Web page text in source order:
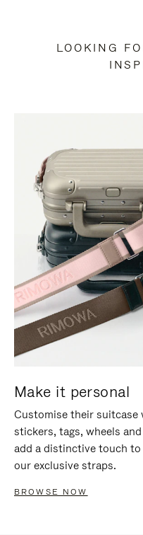
LOOKING
Make it personal
Customise their suitcase
stickers, tags, wheels
add a distinctive touch
our exclusive straps.
BROWSE NOW